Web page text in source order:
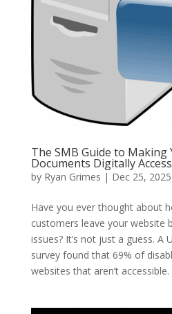
The SMB Guide to Making
Documents Digitally
by Ryan Grimes | Dec 25, 2025
Have you ever thought about
customers leave your website
issues? It’s not just a guess. A
survey found that 69% of
websites that aren’t